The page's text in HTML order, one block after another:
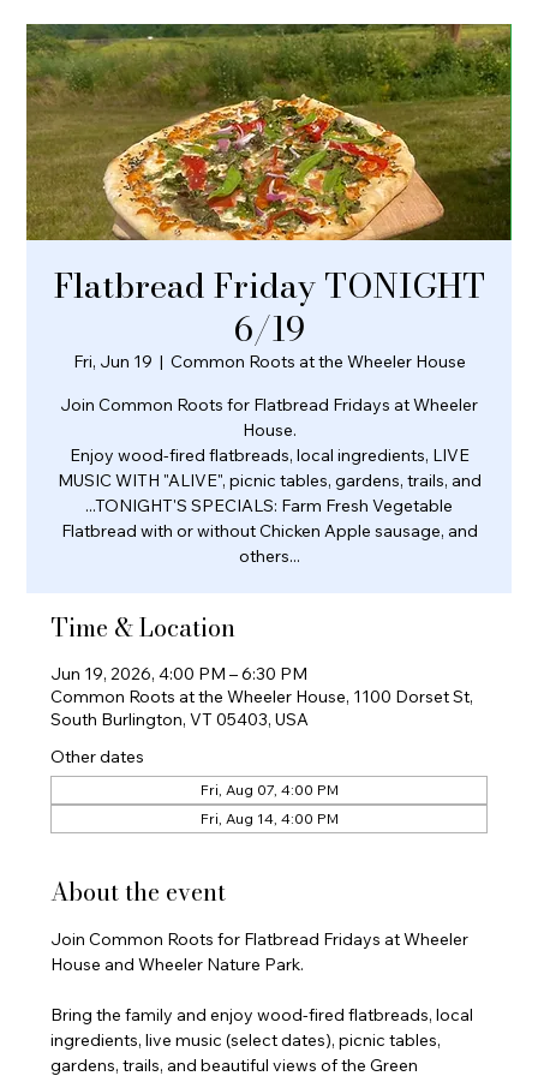
Flatbread Friday TONIGHT
6/19
Fri, Jun 19
  |
Common Roots at the Wheeler House
Join Common Roots for Flatbread Fridays at Wheeler
House.
Enjoy wood-fired flatbreads, local ingredients, LIVE
MUSIC WITH "ALIVE", picnic tables, gardens, trails, and
...TONIGHT'S SPECIALS: Farm Fresh Vegetable
Flatbread with or without Chicken Apple sausage, and
others...
Time & Location
Jun 19, 2026, 4:00 PM – 6:30 PM
Common Roots at the Wheeler House, 1100 Dorset St,
South Burlington, VT 05403, USA
Other dates
Fri, Aug 07, 4:00 PM
Fri, Aug 14, 4:00 PM
About the event
Join Common Roots for Flatbread Fridays at Wheeler
House and Wheeler Nature Park.
Bring the family and enjoy wood-fired flatbreads, local
ingredients, live music (select dates), picnic tables,
gardens, trails, and beautiful views of the Green